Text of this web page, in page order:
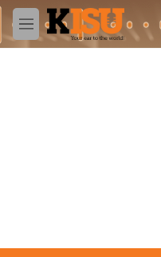
Skip to main content
M
e